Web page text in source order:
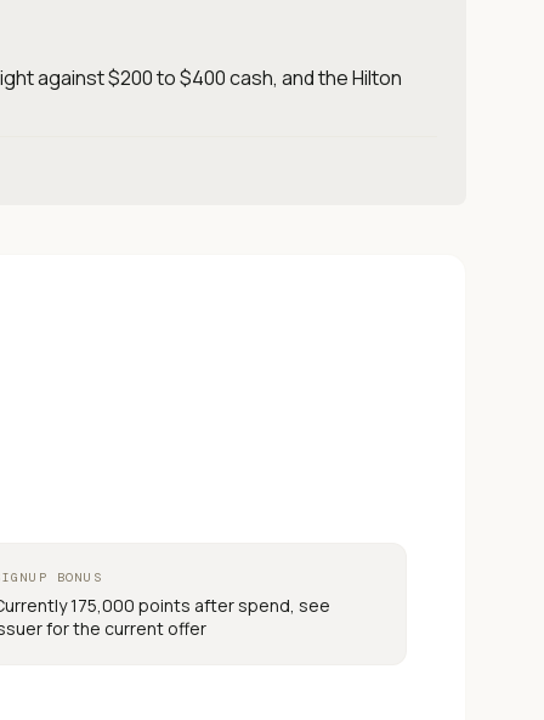
against $200 to $400 cash, and the Hilton
BONUS
175,000 points after spend, see
for the current offer